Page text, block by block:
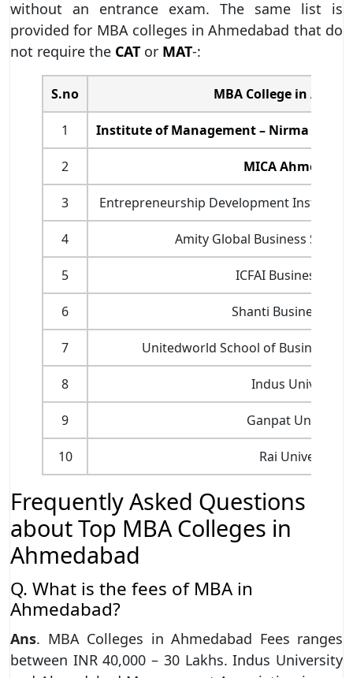
without an entrance exam. The same list is
provided for MBA colleges in Ahmedabad that do
not require the CAT or MAT-:
S.no MBA College in
1 Institute of Management – Nirma
2 MICA
3 Entrepreneurship Development Institute
4 Amity Global Business
5 ICFAI Business
6 Shanti Business
7 Unitedworld School of Business,
8 Indus University
9 Ganpat University
10 Rai University
Frequently Asked Questions
about Top MBA Colleges in
Ahmedabad
Q. What is the fees of MBA in
Ahmedabad?
Ans. MBA Colleges in Ahmedabad Fees ranges
between INR 40,000 – 30 Lakhs. Indus University